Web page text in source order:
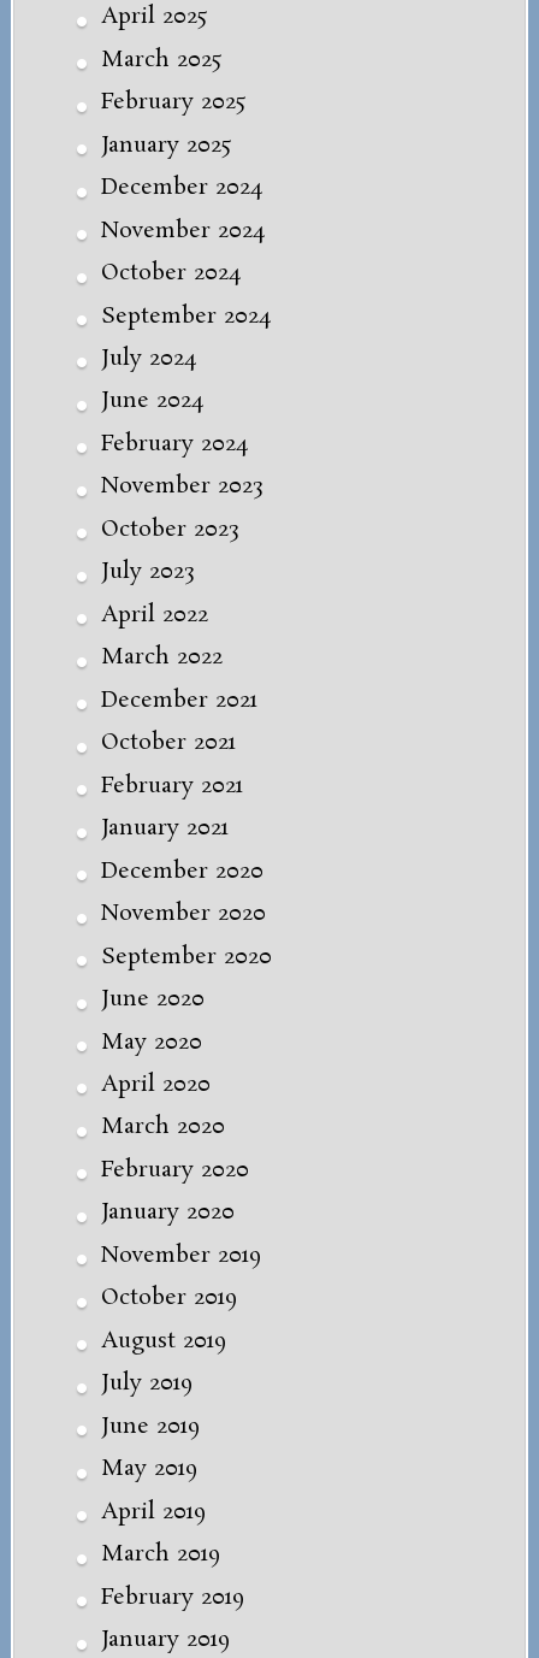
April 2025
March 2025
February 2025
January 2025
December 2024
November 2024
October 2024
September 2024
July 2024
June 2024
February 2024
November 2023
October 2023
July 2023
April 2022
March 2022
December 2021
October 2021
February 2021
January 2021
December 2020
November 2020
September 2020
June 2020
May 2020
April 2020
March 2020
February 2020
January 2020
November 2019
October 2019
August 2019
July 2019
June 2019
May 2019
April 2019
March 2019
February 2019
January 2019